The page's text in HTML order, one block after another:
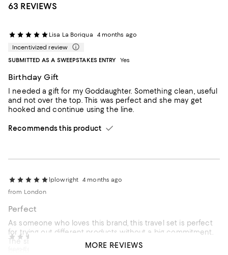
63 REVIEWS
Lisa La Boriqua
4 months ago
Incentivized review
SUBMITTED AS A SWEEPSTAKES ENTRY
Yes
Birthday Gift
I needed a gift for my Goddaughter. Something clean, useful
and not over the top. This was perfect and she may get
hooked and continue using the line.
Recommends this product
lplowright 4 months ago
from London
Perfect
As someone who loves this brand, this travel set is perfect
for trying out different products without a big commitment.
The sizes of the tubes are decent and the range of
products is great! I especially love the cleanser and
MORE REVIEWS